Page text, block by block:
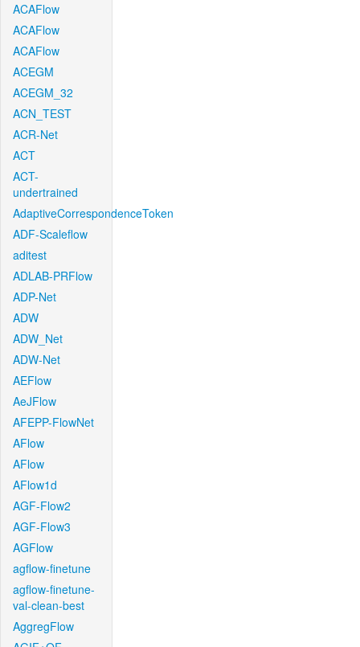
ACAFlow
ACAFlow
ACAFlow
ACEGM
ACEGM_32
ACN_TEST
ACR-Net
ACT
ACT-
undertrained
AdaptiveCorrespondenceToken
ADF-Scaleflow
aditest
ADLAB-PRFlow
ADP-Net
ADW
ADW_Net
ADW-Net
AEFlow
AeJFlow
AFEPP-FlowNet
AFlow
AFlow
AFlow1d
AGF-Flow2
AGF-Flow3
AGFlow
agflow-finetune
agflow-finetune-
val-clean-best
AggregFlow